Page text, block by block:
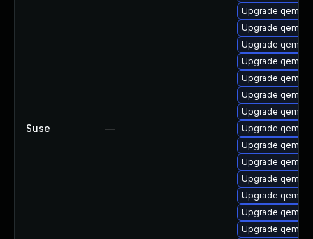
Suse —
Upgrade qemu-
Upgrade qemu-
Upgrade qemu-
Upgrade qemu
Upgrade qemu-
Upgrade qemu-
Upgrade qemu-
Upgrade qemu-
Upgrade qemu-
Upgrade qemu-
Upgrade qemu-
Upgrade qemu-
Upgrade qemu-
Upgrade qemu-